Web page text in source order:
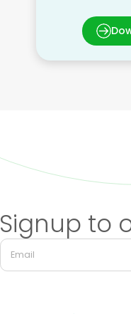
Signup to